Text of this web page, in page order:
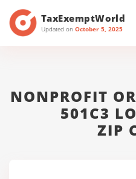
TaxExemptWorld
Updated on October 5, 2025
NONPROFIT
501C3
ZIP